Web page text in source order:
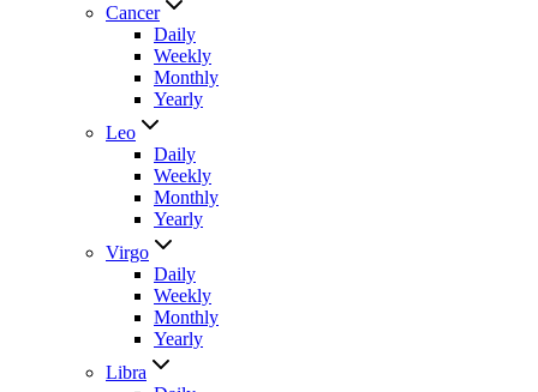
Cancer
Daily
Weekly
Monthly
Yearly
Leo
Daily
Weekly
Monthly
Yearly
Virgo
Daily
Weekly
Monthly
Yearly
Libra